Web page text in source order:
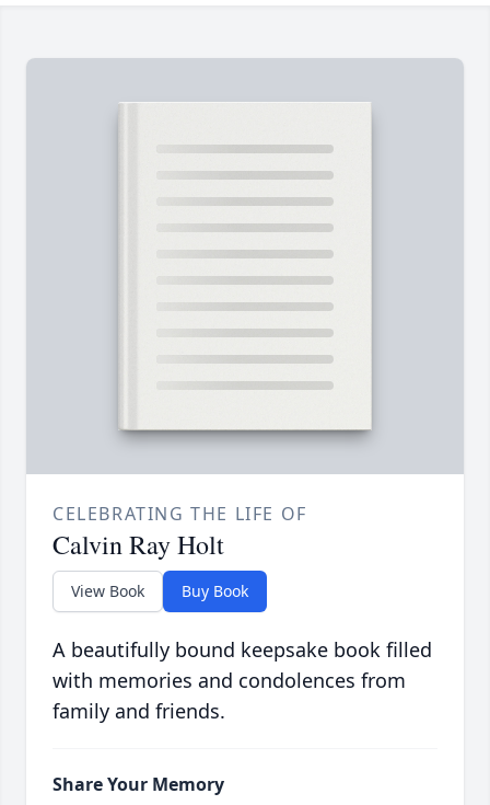
CELEBRATING THE LIFE OF
Calvin Ray Holt
View Book Buy Book
A beautifully bound keepsake book filled
with memories and condolences from
family and friends.
Share Your Memory